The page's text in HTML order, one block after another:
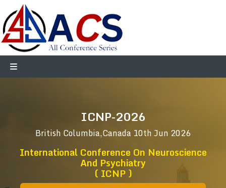
ICNP-2026
British Columbia,Canada 10th Jun 2026
International Conference On Neuroscience
And Psychiatry
( ICNP )